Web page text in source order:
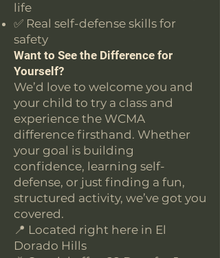
life
✅ Real self-defense skills for
safety
Want to See the Difference for
Yourself?
We’d love to welcome you and
your child to try a class and
experience the WCMA
difference firsthand. Whether
your goal is building
confidence, learning self-
defense, or just finding a fun,
structured activity, we’ve got you
covered.
📍 Located right here in El
Dorado Hills